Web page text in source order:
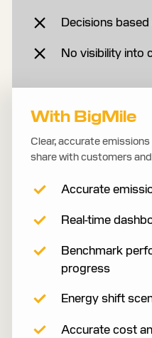
Decisions
No visibility into
With BigMile
Clear, accurate
share with customers
Accurate
Real-time
Benchmark
progress
Energy shift
Accurate cost